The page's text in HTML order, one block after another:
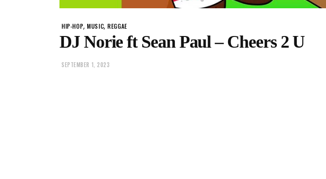
HIP-HOP, MUSIC, REGGAE
DJ Norie ft Sean Paul – Cheers 2 U
SEPTEMBER 1, 2023